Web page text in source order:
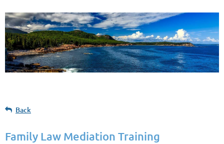
Back
Family Law Mediation Training